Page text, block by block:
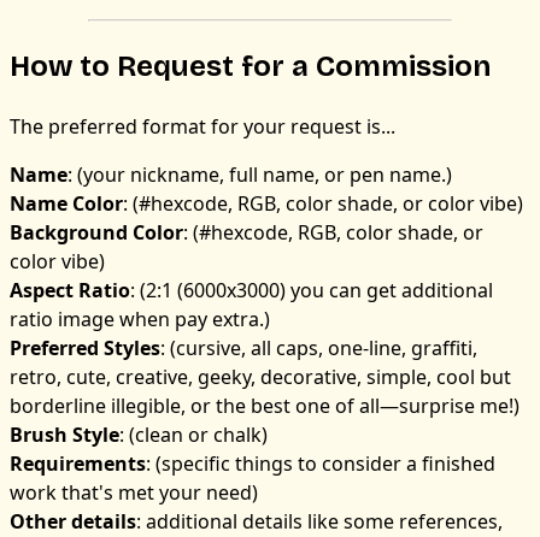
How to Request for a Commission
The preferred format for your request is...
Name: (your nickname, full name, or pen name.)
Name Color: (#hexcode, RGB, color shade, or color vibe)
Background Color: (#hexcode, RGB, color shade, or
color vibe)
Aspect Ratio: (2:1 (6000x3000) you can get additional
ratio image when pay extra.)
Preferred Styles: (cursive, all caps, one-line, graffiti,
retro, cute, creative, geeky, decorative, simple, cool but
borderline illegible, or the best one of all—surprise me!)
Brush Style: (clean or chalk)
Requirements: (specific things to consider a finished
work that's met your need)
Other details: additional details like some references,